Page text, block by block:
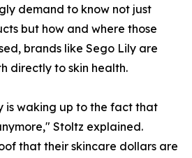
demand to know not just
but how and where those
brands like Sego Lily are
directly to skin health.
is waking up to the fact that
Stoltz explained.
that their skincare dollars are